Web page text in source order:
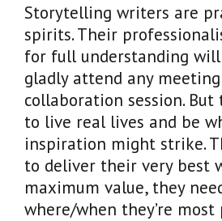
Storytelling writers are
spirits. Their
for full understanding
gladly attend any
collaboration session. But
to live real lives and be
inspiration might strike.
to deliver their very best
maximum value, they
where/when they’re most